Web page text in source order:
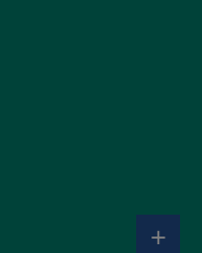
+